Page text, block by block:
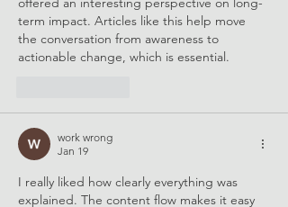
term impact. Articles like this help move
the conversation from awareness to
actionable change, which is essential.
work wrong
Jan 19
I really liked how clearly everything was
explained. The content flow makes it easy